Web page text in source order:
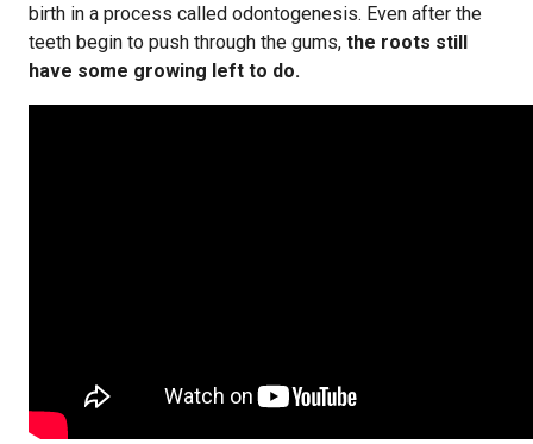
birth in a process called odontogenesis. Even after the
teeth begin to push through the gums, the roots still
have some growing left to do.